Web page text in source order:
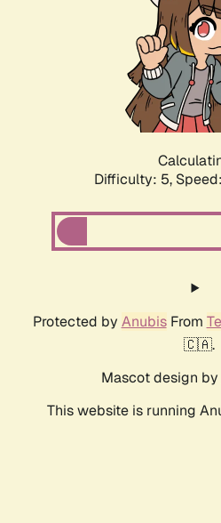
Difficulty: 5,
Protected by AnubisFrom
🇨🇦.
Mascot design by
This website is running